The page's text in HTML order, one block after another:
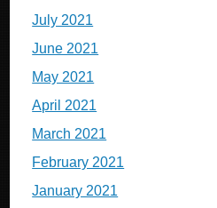
July 2021
June 2021
May 2021
April 2021
March 2021
February 2021
January 2021